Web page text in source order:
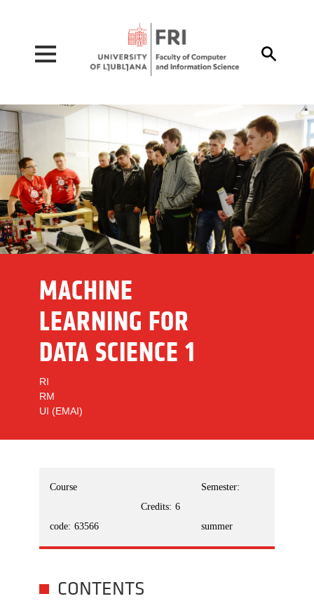

MACHINE
LEARNING FOR
DATA SCIENCE 1
RI
RM
UI (EMAI)
Course
code: 63566
Credits: 6
Semester:
summer
CONTENTS